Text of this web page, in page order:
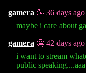
gamera 🍶 36 days ago
maybe i care about
gamera 🤐 42 days ago
i want to stream
public speaking....aaa